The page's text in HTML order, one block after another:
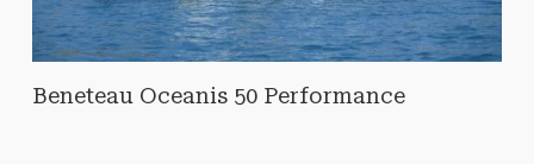
Beneteau Oceanis 50 Performance